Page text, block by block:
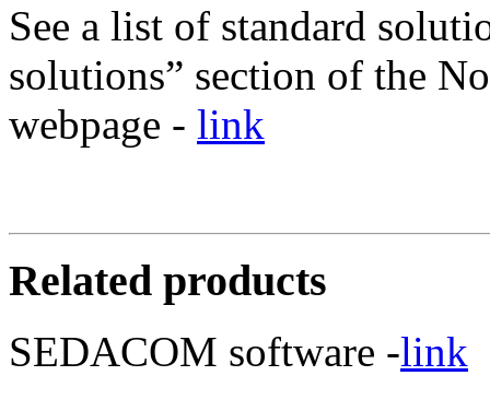
See a list of standard
solutions” section of the
webpage - link
Related products
SEDACOM software -link